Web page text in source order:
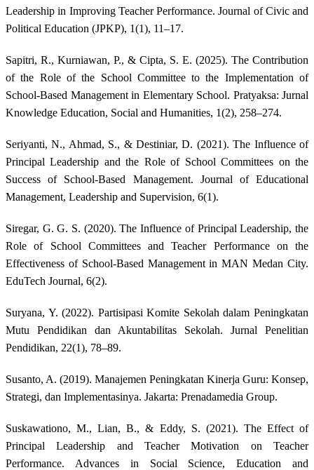
Leadership in Improving Teacher Performance. Journal of Civic and
Political Education (JPKP), 1(1), 11–17.
Sapitri, R., Kurniawan, P., & Cipta, S. E. (2025). The Contribution
of the Role of the School Committee to the Implementation of
School-Based Management in Elementary School. Pratyaksa: Jurnal
Knowledge Education, Social and Humanities, 1(2), 258–274.
Seriyanti, N., Ahmad, S., & Destiniar, D. (2021). The Influence of
Principal Leadership and the Role of School Committees on the
Success of School-Based Management. Journal of Educational
Management, Leadership and Supervision, 6(1).
Siregar, G. G. S. (2020). The Influence of Principal Leadership, the
Role of School Committees and Teacher Performance on the
Effectiveness of School-Based Management in MAN Medan City.
EduTech Journal, 6(2).
Suryana, Y. (2022). Partisipasi Komite Sekolah dalam Peningkatan
Mutu Pendidikan dan Akuntabilitas Sekolah. Jurnal Penelitian
Pendidikan, 22(1), 78–89.
Susanto, A. (2019). Manajemen Peningkatan Kinerja Guru: Konsep,
Strategi, dan Implementasinya. Jakarta: Prenadamedia Group.
Suskawationo, M., Lian, B., & Eddy, S. (2021). The Effect of
Principal Leadership and Teacher Motivation on Teacher
Performance. Advances in Social Science, Education and